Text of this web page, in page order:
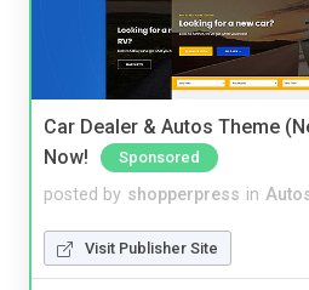
Car Dealer & Autos Theme
Now!
Sponsored
posted by shopperpress in
Visit Publisher Site